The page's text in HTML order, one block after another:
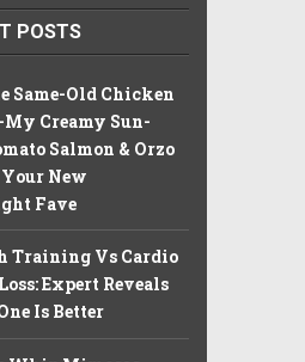
POSTS
Same-Old Chicken
Creamy Sun-
Salmon & Orzo
New
Fave
Training Vs Cardio
Expert Reveals
Is Better